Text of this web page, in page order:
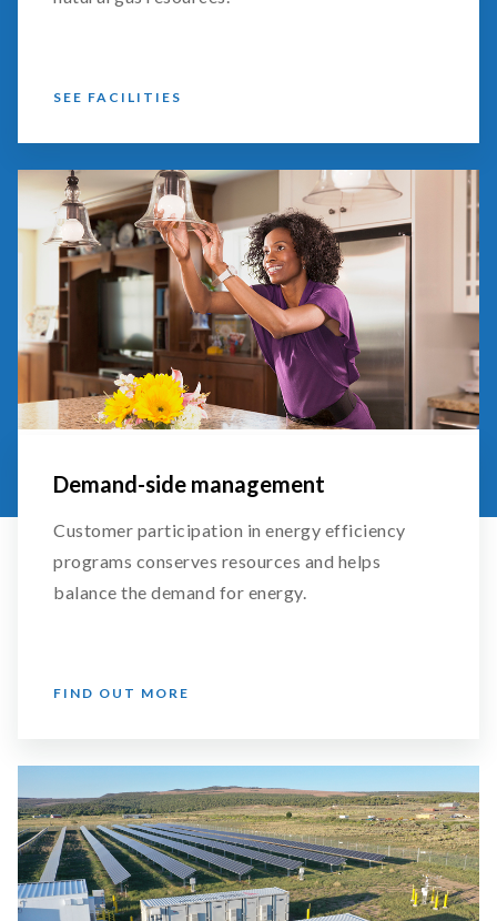
SEE FACILITIES
Demand-side management
Customer participation in energy efficiency
programs conserves resources and helps
balance the demand for energy.
FIND OUT MORE